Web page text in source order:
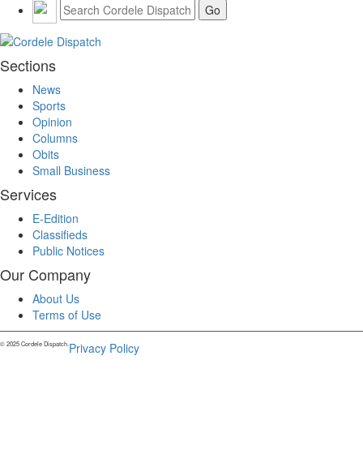
Sections
News
Sports
Opinion
Columns
Obits
Small Business
Services
E-Edition
Classifieds
Public Notices
Our Company
About Us
Terms of Use
© 2025 Cordele Dispatch.Privacy Policy